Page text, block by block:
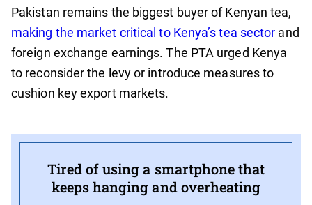
Pakistan remains the biggest buyer of Kenyan tea,
making the market critical to Kenya’s tea sector and
foreign exchange earnings. The PTA urged Kenya
to reconsider the levy or introduce measures to
cushion key export markets.
Tired of using a smartphone that
keeps hanging and overheating